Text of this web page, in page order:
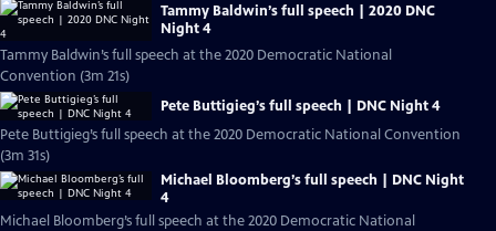
Tammy Baldwin’s full speech | 2020 DNC
Night 4
Tammy Baldwin’s full speech at the 2020 Democratic National
Convention (3m 21s)
Pete Buttigieg’s full speech | DNC Night 4
Pete Buttigieg’s full speech at the 2020 Democratic National Convention
(3m 31s)
Michael Bloomberg’s full speech | DNC Night
4
Michael Bloomberg’s full speech at the 2020 Democratic National